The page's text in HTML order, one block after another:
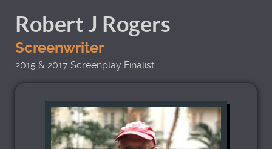
Robert J Rogers
Screenwriter
2015 & 2017 Screenplay Finalist